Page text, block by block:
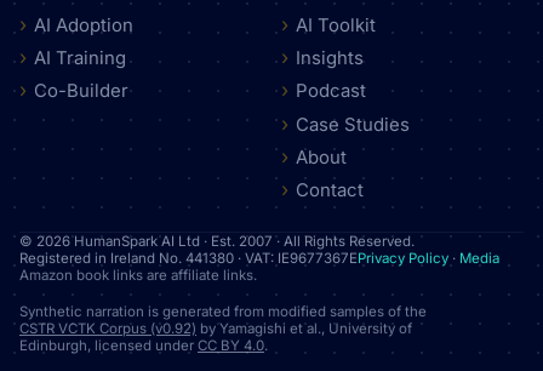
AI Adoption
AI Training
Co-Builder
AI Toolkit
Insights
Podcast
Case Studies
About
Contact
© 2026 HumanSpark AI Ltd · Est. 2007 · All Rights Reserved.
Registered in Ireland No. 441380 · VAT: IE9677367EPrivacy Policy · Media
Amazon book links are affiliate links.
Synthetic narration is generated from modified samples of the
CSTR VCTK Corpus (v0.92) by Yamagishi et al., University of
Edinburgh, licensed under CC BY 4.0.